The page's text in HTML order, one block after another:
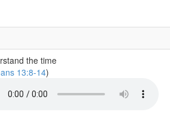
the time
13:8-14)